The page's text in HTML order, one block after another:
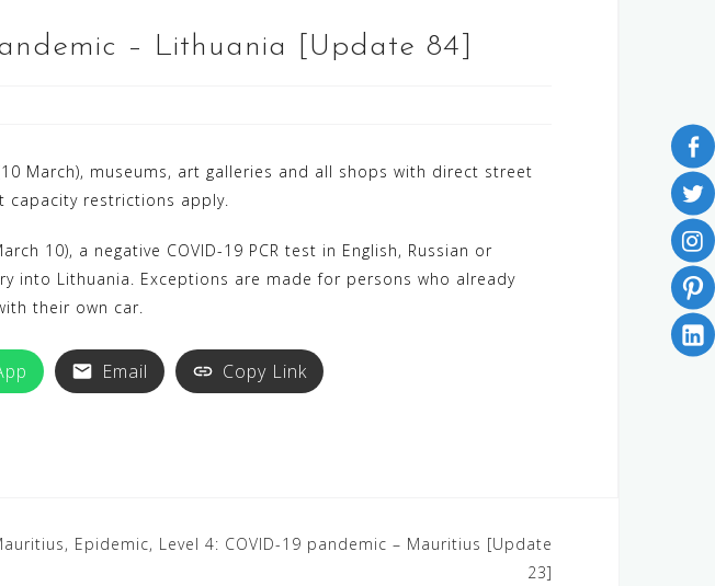
– Lithuania [Update 84]
March), museums, art galleries and all shops with direct street
capacity restrictions apply.
10), a negative COVID-19 PCR test in English, Russian or
Lithuania. Exceptions are made for persons who already
their own car.
Email Copy Link
Epidemic, Level 4: COVID-19 pandemic – Mauritius [Update
23]